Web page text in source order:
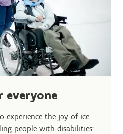
everyone
experience the joy of ice
people with disabilities: